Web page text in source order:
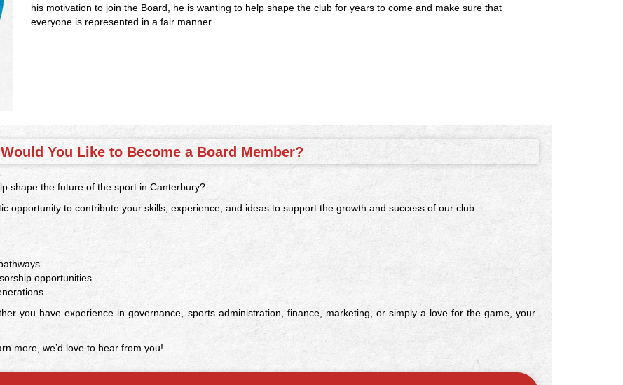
his motivation to join the Board, he is wanting to help shape the club for years to come and make sure that
everyone is represented in a fair manner.
Would You Like to Become a Board Member?
shape the future of the sport in Canterbury?
opportunity to contribute your skills, experience, and ideas to support the growth and success of our club.
opportunities.
you have experience in governance, sports administration, finance, marketing, or simply a love for the game, your
more, we’d love to hear from you!